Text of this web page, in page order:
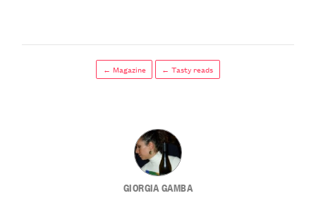
← Magazine ← Tasty reads
GIORGIA GAMBA